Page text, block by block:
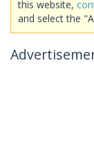
this website,
and select the